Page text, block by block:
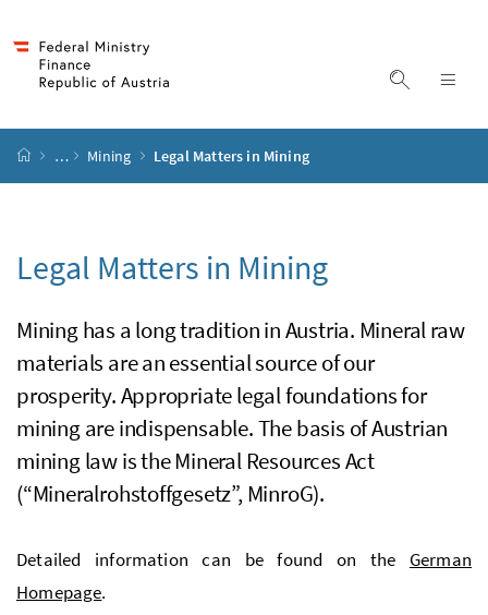
display
start page
… Mining Legal Matters in Mining
Legal Matters in Mining
Mining has a long tradition in Austria. Mineral raw
materials are an essential source of our
prosperity. Appropriate legal foundations for
mining are indispensable. The basis of Austrian
mining law is the Mineral Resources Act
(“Mineralrohstoffgesetz”, MinroG).
Detailed information can be found on the German
Homepage.